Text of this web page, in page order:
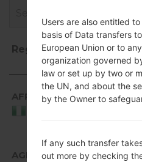
Region
File
name
Region File name
AFR
AGR
Users are also entitled
basis of Data transfers
European Union or to
organization governed
law or set up by two or
the UN, and about the
by the Owner to
If any such transfer
out more by checking